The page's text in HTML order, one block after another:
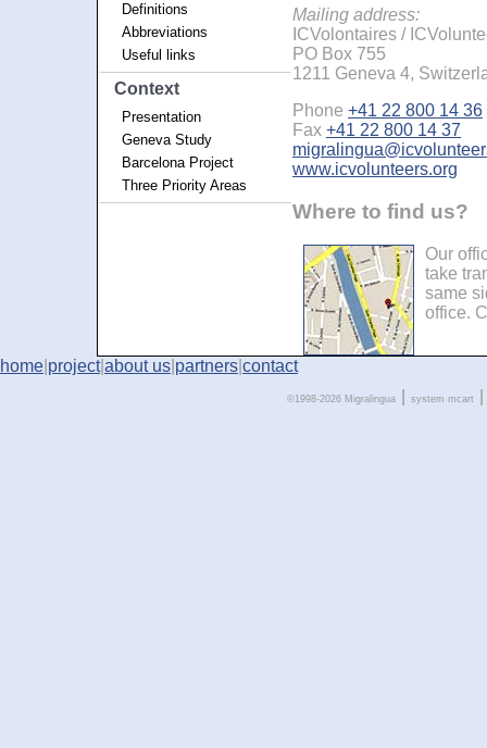
Definitions
Abbreviations
Useful links
Context
Presentation
Geneva Study
Barcelona Project
Three Priority Areas
Mailing address:
ICVolontaires /
PO Box 755
1211 Geneva 4,
Phone +41 22 800 14 36
Fax +41 22 800 14 37
www.icvolunteers.org
Where to find us?
Our
take
same
office.
home project|about us partners contact
©1998-2026 Migralingua system mcart